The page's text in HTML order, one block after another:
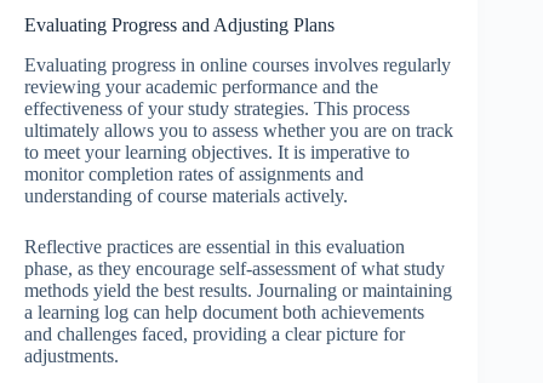
Evaluating Progress and Adjusting Plans
Evaluating progress in online courses involves regularly
reviewing your academic performance and the
effectiveness of your study strategies. This process
ultimately allows you to assess whether you are on track
to meet your learning objectives. It is imperative to
monitor completion rates of assignments and
understanding of course materials actively.
Reflective practices are essential in this evaluation
phase, as they encourage self-assessment of what study
methods yield the best results. Journaling or maintaining
a learning log can help document both achievements
and challenges faced, providing a clear picture for
adjustments.